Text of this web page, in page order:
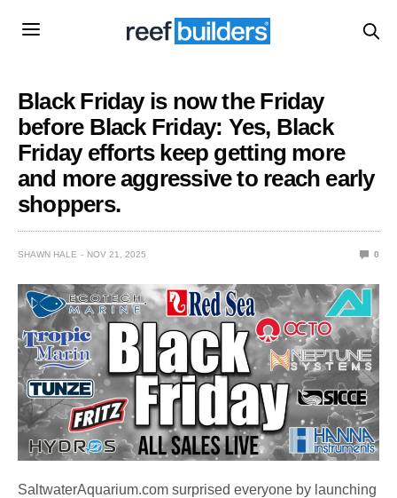
Black Friday is now the Friday
before Black Friday: Yes, Black
Friday efforts keep getting more
and more aggressive to reach early
shoppers.
SHAWN HALE NOV 21, 2025 0
SaltwaterAquarium.com surprised everyone by launching